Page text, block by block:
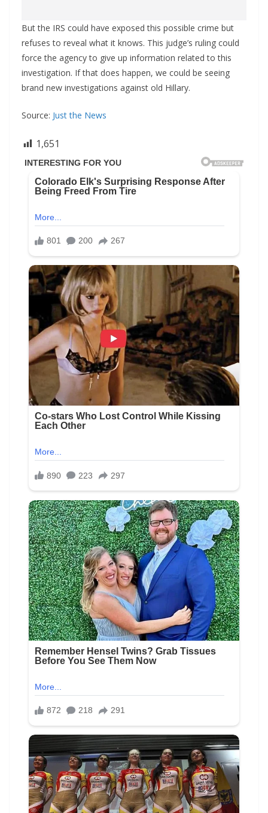
But the IRS could have exposed this possible crime but
refuses to reveal what it knows. This judge’s ruling could
force the agency to give up information related to this
investigation. If that does happen, we could be seeing
brand new investigations against old Hillary.
Source: Just the News
1,651